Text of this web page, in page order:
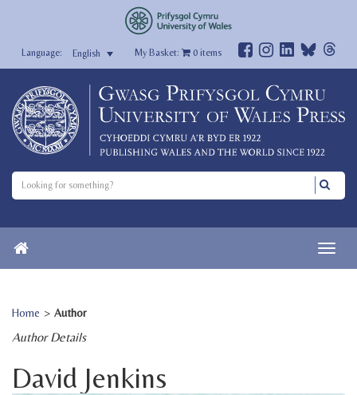
English My Basket: 0items
Home > Author
Author Details
David Jenkins